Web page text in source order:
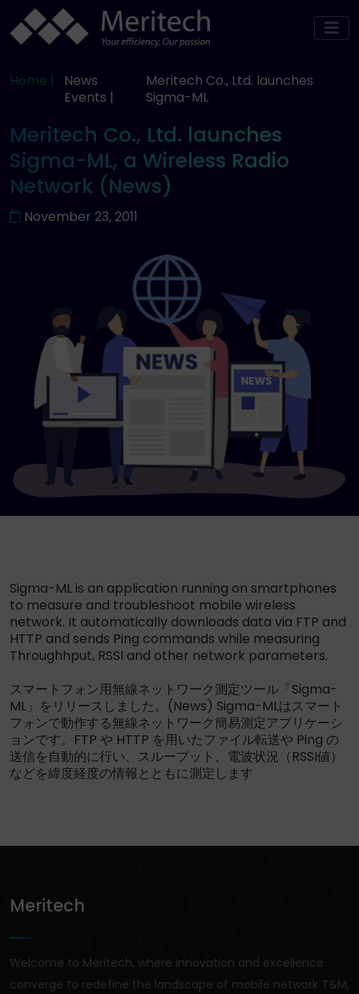
Home |
News
Events |
Meritech Co., Ltd. launches
Sigma-ML
Meritech Co., Ltd. launches
Sigma-ML, a Wireless Radio
Network (News)
November 23, 2011
Sigma-ML is an application running on smartphones
to measure and troubleshoot mobile wireless
network. It automatically downloads data via FTP and
HTTP and sends Ping commands while measuring
Throughhput, RSSI and other network parameters.
スマートフォン用無線ネットワーク測定ツール「Sigma-
ML」をリリースしました。(News) Sigma-MLはスマート
フォンで動作する無線ネットワーク簡易測定アプリケーシ
ョンです。FTP や HTTP を用いたファイル転送や Ping の
送信を自動的に行い、スループット、電波状況（RSSI値）
などを緯度経度の情報とともに測定します
Meritech
Welcome to Meritech, where innovation and excellence
converge to redefine the landscape of mobile network T&M,